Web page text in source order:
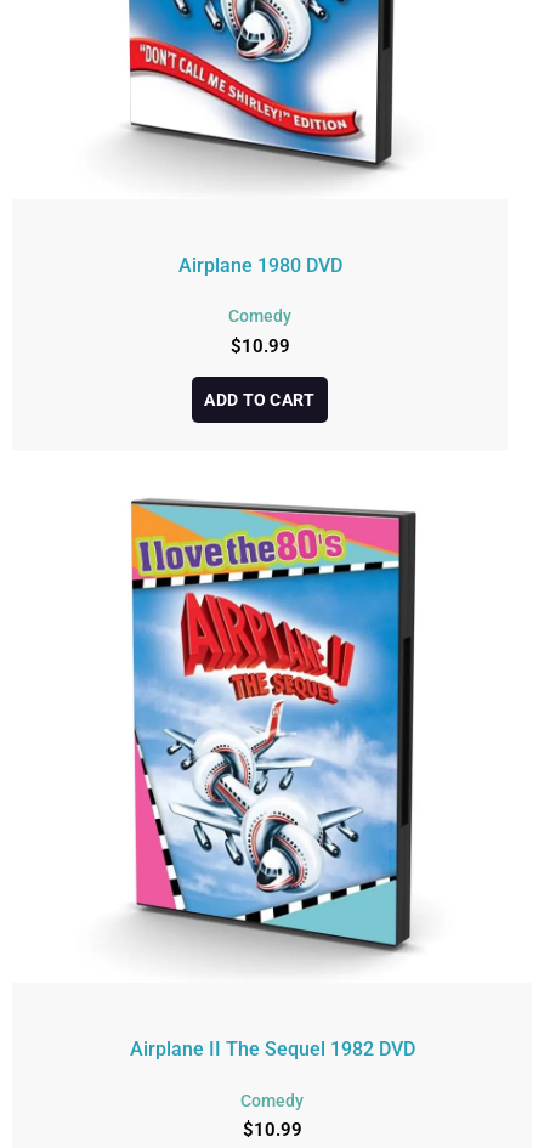
Airplane 1980 DVD
Comedy
$10.99
ADD TO CART
Airplane II The Sequel 1982 DVD
Comedy
$10.99